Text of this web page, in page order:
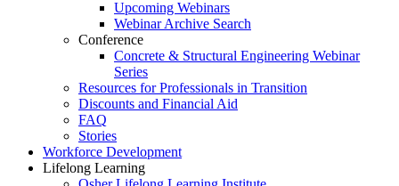
Upcoming Webinars
Webinar Archive Search
Conference
Concrete & Structural Engineering Webinar
Series
Resources for Professionals in Transition
Discounts and Financial Aid
FAQ
Stories
Workforce Development
Lifelong Learning